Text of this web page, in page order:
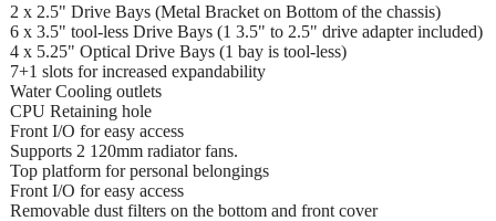
2 x 2.5" Drive Bays (Metal Bracket on Bottom of the chassis)
6 x 3.5" tool-less Drive Bays (1 3.5" to 2.5" drive adapter included)
4 x 5.25" Optical Drive Bays (1 bay is tool-less)
7+1 slots for increased expandability
Water Cooling outlets
CPU Retaining hole
Front I/O for easy access
Supports 2 120mm radiator fans.
Top platform for personal belongings
Front I/O for easy access
Removable dust filters on the bottom and front cover